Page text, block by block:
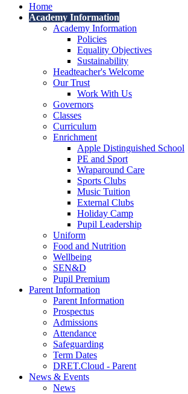
Home
Academy Information
Academy Information
Policies
Equality Objectives
Sustainability
Headteacher's Welcome
Our Trust
Work With Us
Governors
Classes
Curriculum
Enrichment
Apple Distinguished School
PE and Sport
Wraparound Care
Sports Clubs
Music Tuition
External Clubs
Holiday Camp
Pupil Leadership
Uniform
Food and Nutrition
Wellbeing
SEN&D
Pupil Premium
Parent Information
Parent Information
Prospectus
Admissions
Attendance
Safeguarding
Term Dates
DRET.Cloud - Parent
News & Events
News